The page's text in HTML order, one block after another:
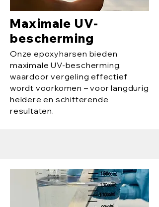
Maximale UV-
bescherming
Onze epoxyharsen bieden
maximale UV-bescherming,
waardoor vergeling effectief
wordt voorkomen – voor langdurig
heldere en schitterende
resultaten.